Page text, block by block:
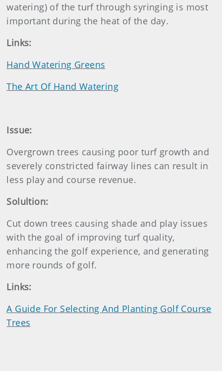
watering) of the turf through syringing is most
important during the heat of the day.
Links:
Hand Watering Greens
The Art Of Hand Watering
Issue:
Overgrown trees causing poor turf growth and
severely constricted fairway lines can result in
less play and course revenue.
Solultion:
Cut down trees causing shade and play issues
with the goal of improving turf quality,
enhancing the golf experience, and generating
more rounds of golf.
Links:
A Guide For Selecting And Planting Golf Course
Trees